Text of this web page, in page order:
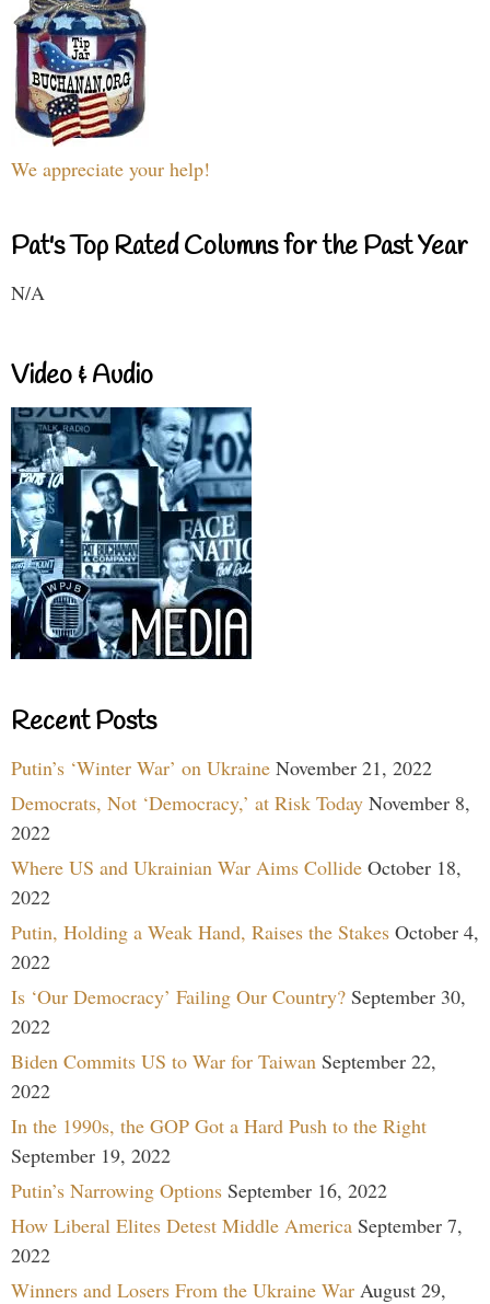
We appreciate your help!
Pat's Top Rated Columns for the Past Year
N/A
Video & Audio
Recent Posts
Putin’s ‘Winter War’ on Ukraine November 21, 2022
Democrats, Not ‘Democracy,’ at Risk Today November 8,
2022
Where US and Ukrainian War Aims Collide October 18,
2022
Putin, Holding a Weak Hand, Raises the Stakes October 4,
2022
Is ‘Our Democracy’ Failing Our Country? September 30,
2022
Biden Commits US to War for Taiwan September 22,
2022
In the 1990s, the GOP Got a Hard Push to the Right
September 19, 2022
Putin’s Narrowing Options September 16, 2022
How Liberal Elites Detest Middle America September 7,
2022
Winners and Losers From the Ukraine War August 29,